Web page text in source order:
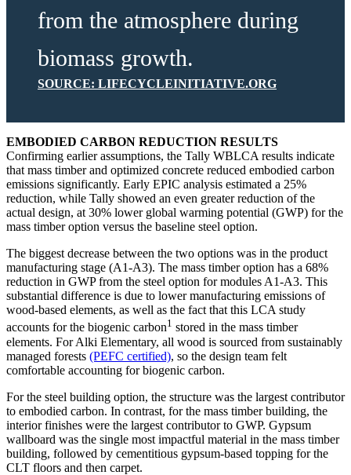
from the atmosphere during
biomass growth.
SOURCE: LIFECYCLEINITIATIVE.ORG
EMBODIED CARBON REDUCTION RESULTS
Confirming earlier assumptions, the Tally WBLCA results indicate
that mass timber and optimized concrete reduced embodied carbon
emissions significantly. Early EPIC analysis estimated a 25%
reduction, while Tally showed an even greater reduction of the
actual design, at 30% lower global warming potential (GWP) for the
mass timber option versus the baseline steel option.
The biggest decrease between the two options was in the product
manufacturing stage (A1-A3). The mass timber option has a 68%
reduction in GWP from the steel option for modules A1-A3. This
substantial difference is due to lower manufacturing emissions of
wood-based elements, as well as the fact that this LCA study
accounts for the biogenic carbon1 stored in the mass timber
elements. For Alki Elementary, all wood is sourced from sustainably
managed forests (PEFC certified), so the design team felt
comfortable accounting for biogenic carbon.
For the steel building option, the structure was the largest contributor
to embodied carbon. In contrast, for the mass timber building, the
interior finishes were the largest contributor to GWP. Gypsum
wallboard was the single most impactful material in the mass timber
building, followed by cementitious gypsum-based topping for the
CLT floors and then carpet.